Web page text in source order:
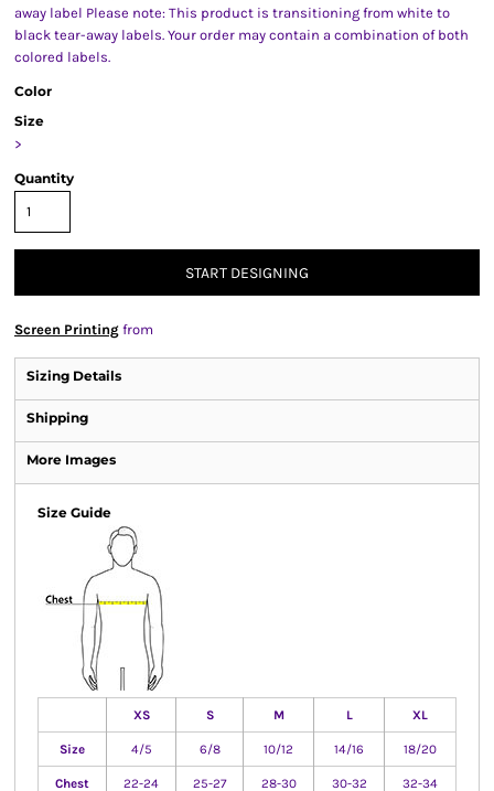
away label Please note: This product is transitioning from white to
black tear-away labels. Your order may contain a combination of both
colored labels.
Color
Size
>
Quantity
START DESIGNING
Screen Printing from
Sizing Details
Shipping
More Images
Size Guide
XS S M L XL
Size 4/5 6/8 10/12 14/16 18/20
Chest 22-24 25-27 28-30 30-32 32-34